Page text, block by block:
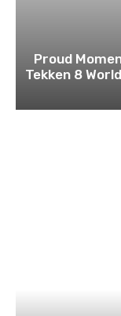
Proud
Tekken 8